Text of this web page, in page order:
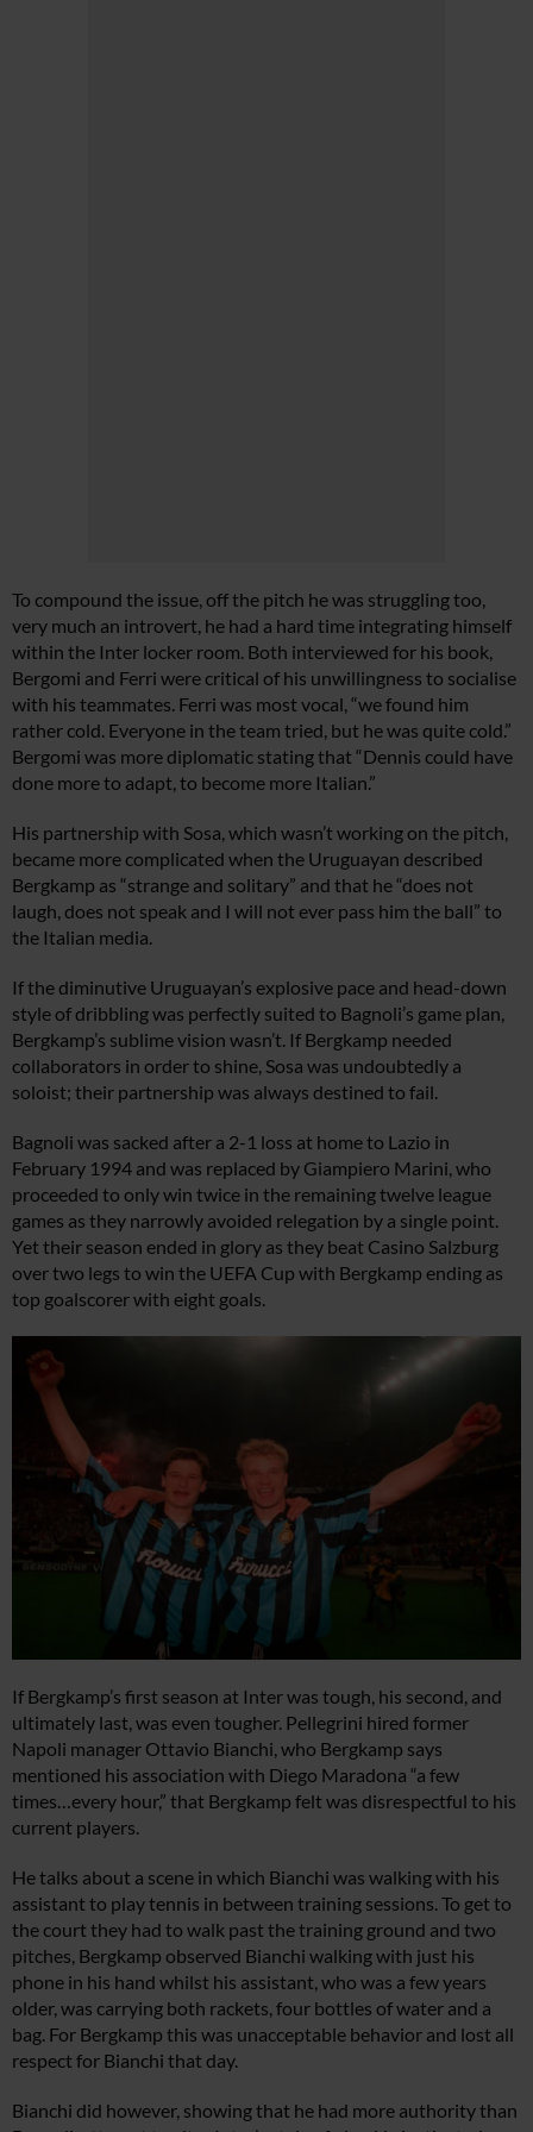
To compound the issue, off the pitch he was struggling too,
very much an introvert, he had a hard time integrating himself
within the Inter locker room. Both interviewed for his book,
Bergomi and Ferri were critical of his unwillingness to socialise
with his teammates. Ferri was most vocal, “we found him
rather cold. Everyone in the team tried, but he was quite cold.”
Bergomi was more diplomatic stating that “Dennis could have
done more to adapt, to become more Italian.”
His partnership with Sosa, which wasn’t working on the pitch,
became more complicated when the Uruguayan described
Bergkamp as “strange and solitary” and that he “does not
laugh, does not speak and I will not ever pass him the ball” to
the Italian media.
If the diminutive Uruguayan’s explosive pace and head-down
style of dribbling was perfectly suited to Bagnoli’s game plan,
Bergkamp’s sublime vision wasn’t. If Bergkamp needed
collaborators in order to shine, Sosa was undoubtedly a
soloist; their partnership was always destined to fail.
Bagnoli was sacked after a 2-1 loss at home to Lazio in
February 1994 and was replaced by Giampiero Marini, who
proceeded to only win twice in the remaining twelve league
games as they narrowly avoided relegation by a single point.
Yet their season ended in glory as they beat Casino Salzburg
over two legs to win the UEFA Cup with Bergkamp ending as
top goalscorer with eight goals.
If Bergkamp’s first season at Inter was tough, his second, and
ultimately last, was even tougher. Pellegrini hired former
Napoli manager Ottavio Bianchi, who Bergkamp says
mentioned his association with Diego Maradona “a few
times…every hour,” that Bergkamp felt was disrespectful to his
current players.
He talks about a scene in which Bianchi was walking with his
assistant to play tennis in between training sessions. To get to
the court they had to walk past the training ground and two
pitches, Bergkamp observed Bianchi walking with just his
phone in his hand whilst his assistant, who was a few years
older, was carrying both rackets, four bottles of water and a
bag. For Bergkamp this was unacceptable behavior and lost all
respect for Bianchi that day.
Bianchi did however, showing that he had more authority than